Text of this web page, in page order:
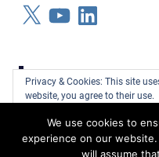
X YouTubeLinkedIn
CATEGORIES
Privacy & Cookies: This site
website, you agree to their use.
To find out more, including
Policy
We use cookies to
experience on our
will assume